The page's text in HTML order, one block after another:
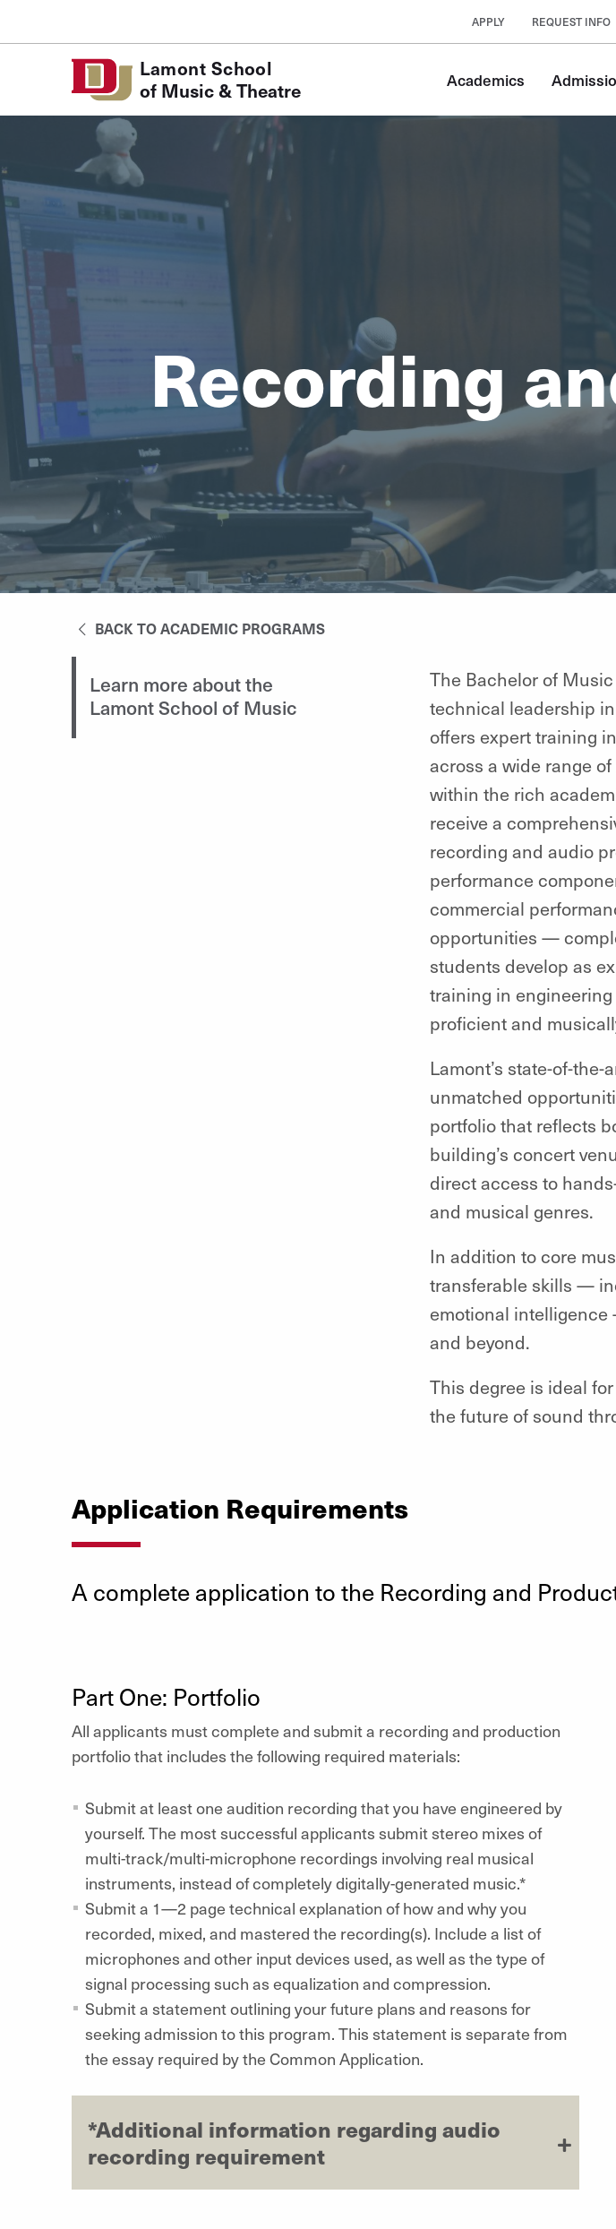
APPLY REQUEST INFO
Lamont School
of Music & Theatre
Academics
Recording
BACK TO ACADEMIC PROGRAMS
Learn more about the
Lamont School of Music
The Bachelor of
technical leadership
offers expert training
across a wide range
within the rich
receive a
recording and audio
performance
commercial
opportunities —
students develop as
training in
proficient and
Lamont’s state-of-
unmatched
portfolio that reflects
building’s concert
direct access to
and musical genres.
In addition to core
transferable skills —
emotional
and beyond.
This degree is ideal
the future of sound
Application Requirements
A complete application to the Recording and
Part One: Portfolio
All applicants must complete and submit a recording and production
portfolio that includes the following required materials:
Submit at least one audition recording that you have engineered by
yourself. The most successful applicants submit stereo mixes of
multi-track/multi-microphone recordings involving real musical
instruments, instead of completely digitally-generated music.*
Submit a 1—2 page technical explanation of how and why you
recorded, mixed, and mastered the recording(s). Include a list of
microphones and other input devices used, as well as the type of
signal processing such as equalization and compression.
Submit a statement outlining your future plans and reasons for
seeking admission to this program. This statement is separate from
the essay required by the Common Application.
*Additional information regarding audio
recording requirement